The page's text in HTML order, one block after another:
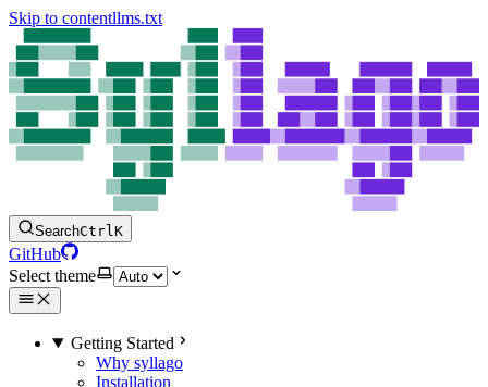
Skip to contentllms.txt
SearchCtrlK
GitHub
Select theme
Getting Started
Why syllago
Installation